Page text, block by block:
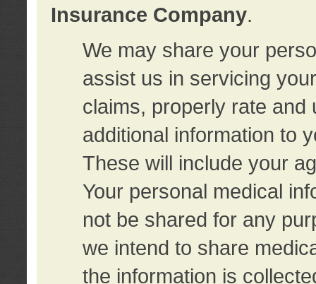
Insurance Company.
We may share your
assist us in servicing
claims, properly rate and
additional information to
These will include your
Your personal medical
not be shared for any
we intend to share
the information is